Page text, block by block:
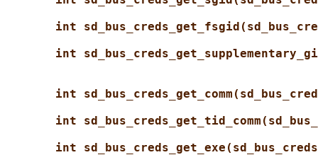
int
int
int
int
int